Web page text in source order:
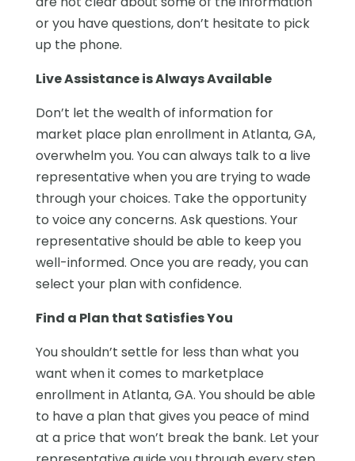
or you have questions, don’t hesitate to pick
up the phone.
Live Assistance is Always Available
Don’t let the wealth of information for
market place plan enrollment in Atlanta, GA,
overwhelm you. You can always talk to a live
representative when you are trying to wade
through your choices. Take the opportunity
to voice any concerns. Ask questions. Your
representative should be able to keep you
well-informed. Once you are ready, you can
select your plan with confidence.
Find a Plan that Satisfies You
You shouldn’t settle for less than what you
want when it comes to marketplace
enrollment in Atlanta, GA. You should be able
to have a plan that gives you peace of mind
at a price that won’t break the bank. Let your